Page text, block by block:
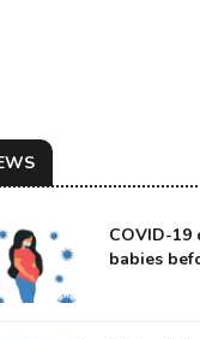
COVID-
babies